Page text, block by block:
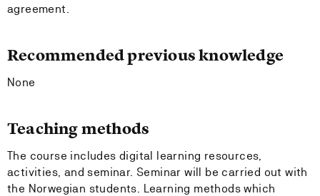
agreement.
Recommended previous knowledge
None
Teaching methods
The course includes digital learning resources,
activities, and seminar. Seminar will be carried out with
the Norwegian students. Learning methods which